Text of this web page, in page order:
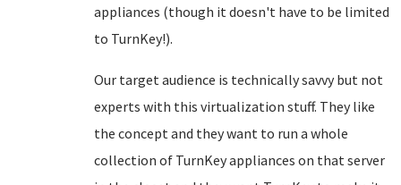
appliances (though it doesn't have to be limited
to TurnKey!).
Our target audience is technically savvy but not
experts with this virtualization stuff. They like
the concept and they want to run a whole
collection of TurnKey appliances on that server